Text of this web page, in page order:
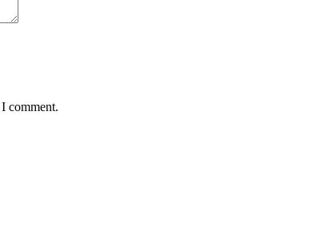
comment.